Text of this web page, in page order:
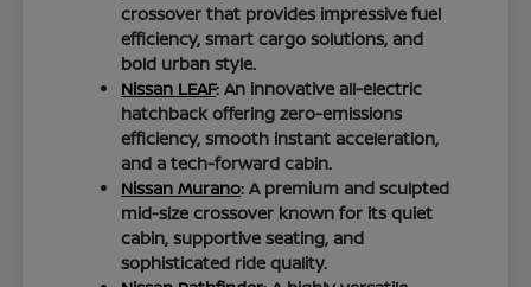
crossover that provides impressive fuel
efficiency, smart cargo solutions, and
bold urban style.
Nissan LEAF: An innovative all-electric
hatchback offering zero-emissions
efficiency, smooth instant acceleration,
and a tech-forward cabin.
Nissan Murano: A premium and sculpted
mid-size crossover known for its quiet
cabin, supportive seating, and
sophisticated ride quality.